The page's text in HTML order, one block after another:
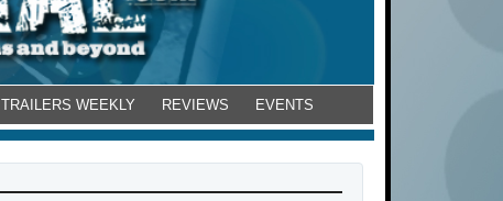
TRAILERS WEEKLY REVIEWS EVENTS